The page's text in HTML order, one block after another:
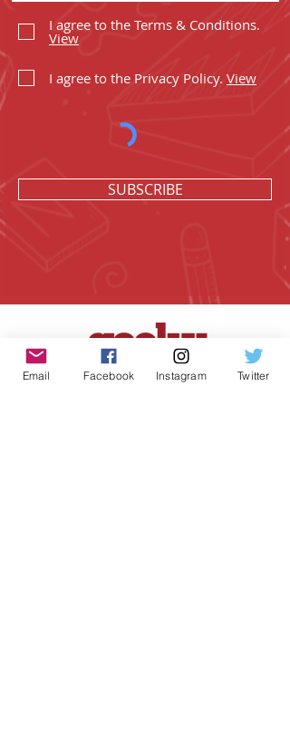
I agree to the Terms & Conditions.
View
I agree to the Privacy Policy. View
SUBSCRIBE
Email Facebook Instagram Twitter